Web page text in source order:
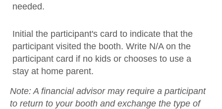
needed.
Initial the participant's card to indicate that the
participant visited the booth. Write N/A on the
participant card if no kids or chooses to use a
stay at home parent.
Note: A financial advisor may require a participant
to return to your booth and exchange the type of